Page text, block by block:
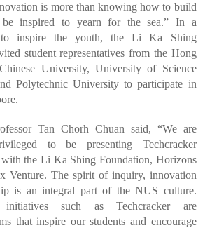
is more than knowing how to build
inspired to yearn for the sea.” In a
to inspire the youth, the Li Ka Shing
student representatives from the Hong
University, University of Science
Polytechnic University to participate in
Tan Chorh Chuan said, “We are
to be presenting Techcracker
with the Li Ka Shing Foundation, Horizons
Venture. The spirit of inquiry, innovation
is an integral part of the NUS culture.
initiatives such as Techcracker are
that inspire our students and encourage